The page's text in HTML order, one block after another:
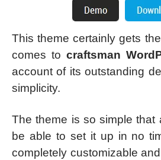
This theme certainly gets
comes to craftsman
account of its outstanding
simplicity.
The theme is so simple that
be able to set it up in no
completely customizable